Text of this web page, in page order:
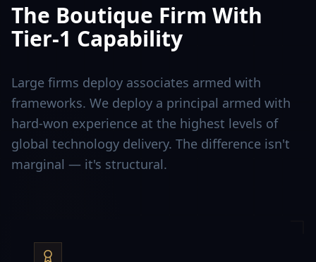
The Boutique Firm With
Tier-1 Capability
Large firms deploy associates armed with
frameworks. We deploy a principal armed with
hard-won experience at the highest levels of
global technology delivery. The difference isn't
marginal — it's structural.